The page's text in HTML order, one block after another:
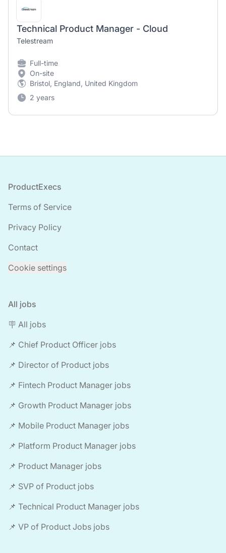
Technical Product Manager - Cloud
Telestream
Full-time
On-site
Bristol, England, United Kingdom
2 years
Footer
ProductExecs
Terms of Service
Privacy Policy
Contact
Cookie settings
All jobs
🪧 All jobs
📌 Chief Product Officer jobs
📌 Director of Product jobs
📌 Fintech Product Manager jobs
📌 Growth Product Manager jobs
📌 Mobile Product Manager jobs
📌 Platform Product Manager jobs
📌 Product Manager jobs
📌 SVP of Product jobs
📌 Technical Product Manager jobs
📌 VP of Product Jobs jobs